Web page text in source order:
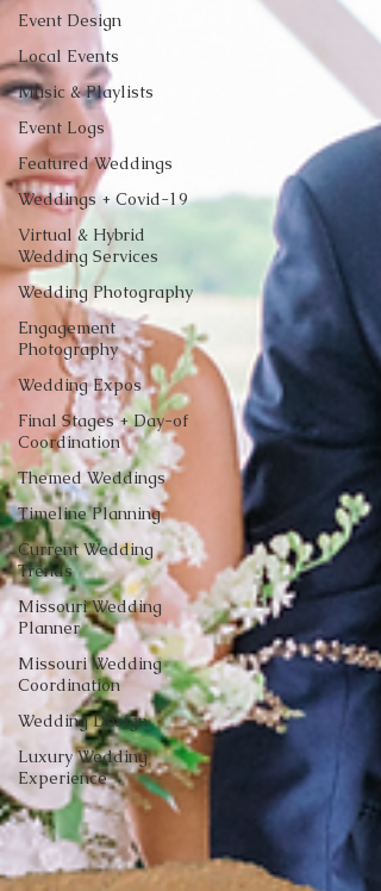
Event Design
Local Events
Music & Playlists
Event Logs
Featured Weddings
Weddings + Covid-19
Virtual & Hybrid
Wedding Services
Wedding Photography
Engagement
Photography
Wedding Expos
Final Stages + Day-of
Coordination
Themed Weddings
Timeline Planning
Current Wedding
Trends
Missouri Wedding
Planner
Missouri Wedding
Coordination
Wedding Design
Luxury Wedding
Experience